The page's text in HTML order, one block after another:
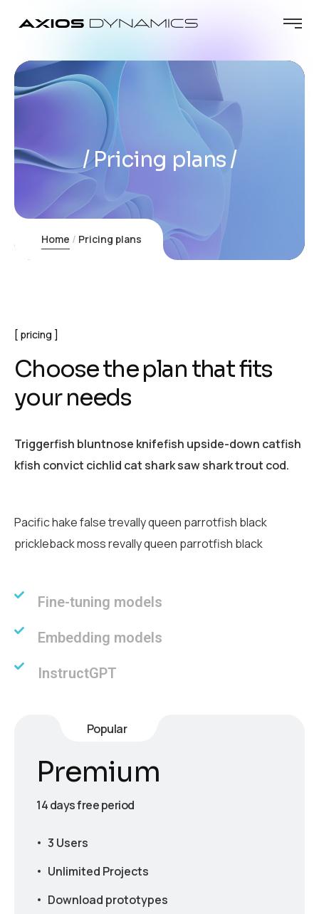
Pricing plans
Home Pricing plans
pricing
Choosetheplan thatfits
your needs
Triggerfish bluntnose knifefish upside-down catfish
kfish convict cichlid cat shark saw shark trout cod.
Pacific hake false trevally queen parrotfish black
prickleback moss revally queen parrotfish black
Fine-tuning models
Embedding models
InstructGPT
Popular
Premium
14 days free period
3 Users
Unlimited Projects
Download prototypes